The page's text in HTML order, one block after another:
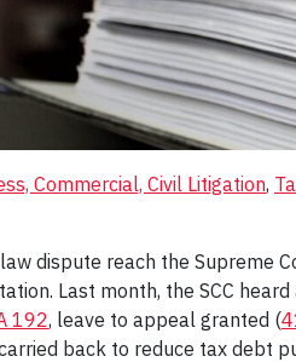
Commercial, Civil Litigation,
dispute reach the Supreme
Last month, the SCC
192, leave to appeal granted (
back to reduce tax debt